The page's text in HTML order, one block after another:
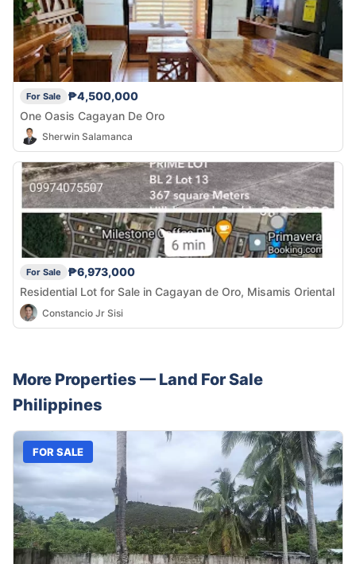
For Sale
₱4,500,000
One Oasis Cagayan De Oro
Sherwin Salamanca
For Sale
₱6,973,000
Residential Lot for Sale in Cagayan de Oro, Misamis Oriental
Constancio Jr Sisi
More Properties — Land For Sale
Philippines
FOR SALE